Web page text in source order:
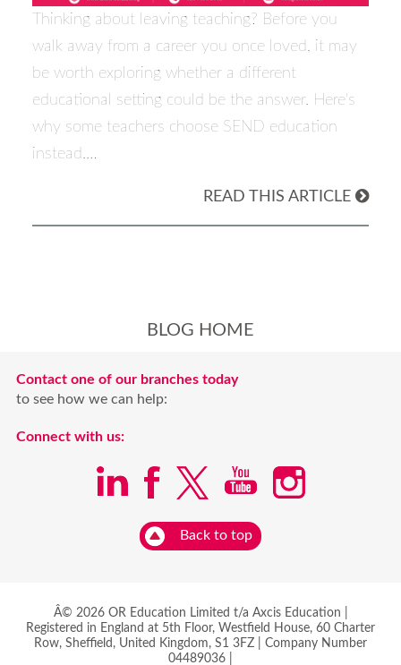
Thinking about leaving teaching? Before you
walk away from a career you once loved, it may
be worth exploring whether a different
educational setting could be the answer. Here's
why some teachers choose SEND education
instead.…
READ THIS ARTICLE
BLOG HOME
Contact one of our branches today
to see how we can help:
Connect with us:
Back to top
Â© 2026 OR Education Limited t/a Axcis Education |
Registered in England at 5th Floor, Westfield House, 60 Charter
Row, Sheffield, United Kingdom, S1 3FZ | Company Number
04489036 |